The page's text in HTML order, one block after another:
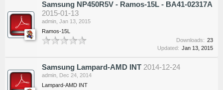
Samsung NP450R5V - Ramos-15L - BA41-02317A
2015-01-13
admin Jan 13, 2015
Ramos-15L
Downloads: 23
Updated: Jan 13, 2015
Samsung Lampard-AMD INT 2014-12-24
admin Dec 24, 2014
Lampard-AMD INT